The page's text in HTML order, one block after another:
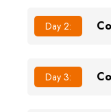
Day 2:
Day 3: